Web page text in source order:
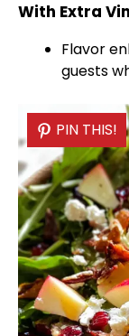
With Extra
Flavor
guests
PIN THIS!